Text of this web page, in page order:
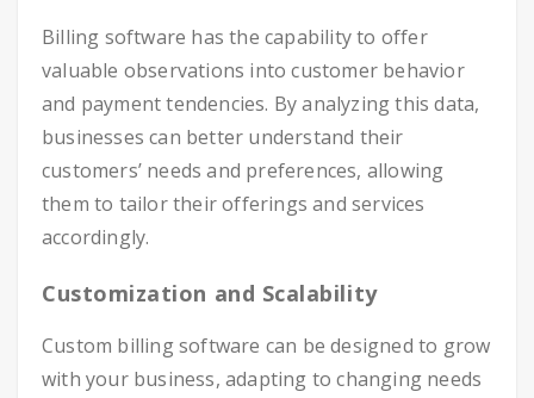
Billing software has the capability to offer
valuable observations into customer behavior
and payment tendencies. By analyzing this data,
businesses can better understand their
customers’ needs and preferences, allowing
them to tailor their offerings and services
accordingly.
Customization and Scalability
Custom billing software can be designed to grow
with your business, adapting to changing needs